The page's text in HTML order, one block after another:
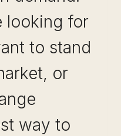
looking for
to stand
or
way to